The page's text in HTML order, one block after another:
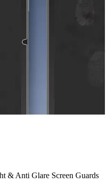
& Anti Glare Screen Guards